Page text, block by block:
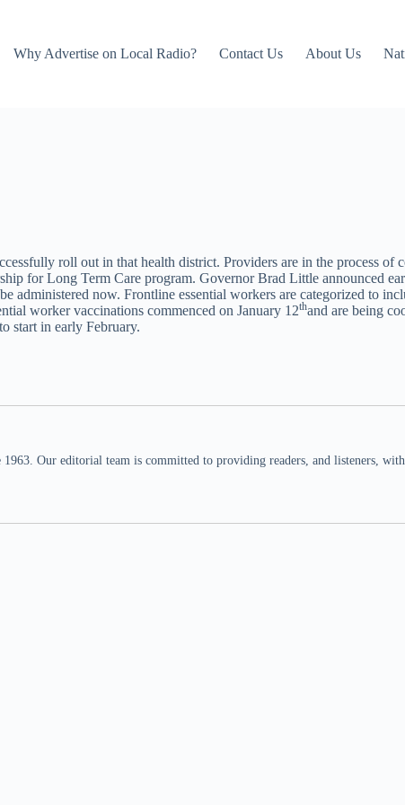
Why Advertise on Local Radio? Contact Us About Us
roll out in that health district. Providers are in the process
for Long Term Care program. Governor Brad Little announced
administered now. Frontline essential workers are categorized to
worker vaccinations commenced on January 12thand are being
start in early February.
Our editorial team is committed to providing readers, and listeners,